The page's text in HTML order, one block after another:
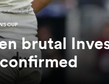
CUP
brutal